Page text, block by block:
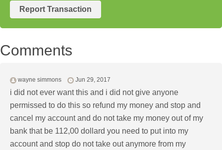
Report Transaction
Comments
wayne simmons Jun 29, 2017
i did not ever want this and i did not give anyone
permissed to do this so refund my money and stop and
cancel my account and do not take my money out of my
bank that be 112,00 dollard you need to put into my
account and stop do not take out anymore from my